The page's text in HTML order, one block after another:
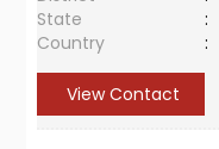
State
:
Country
:
View Contact